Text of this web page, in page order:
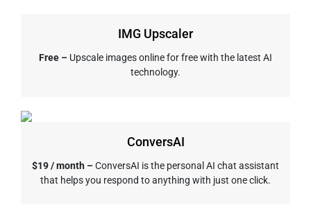
IMG Upscaler
Free – Upscale images online for free with the latest AI
technology.
ConversAI
$19 / month –ConversAI is the personal AI chat assistant
that helps you respond to anything with just one click.